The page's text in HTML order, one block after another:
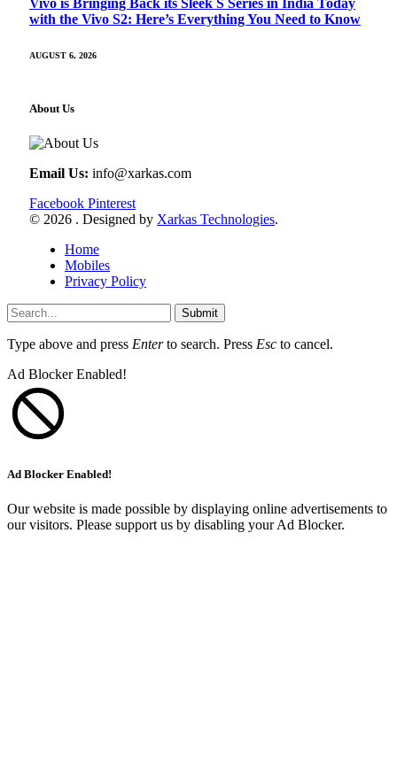
with the Vivo S2: Here’s Everything You Need to Know
AUGUST 6, 2026
About Us
Email Us: info@xarkas.com
Facebook Pinterest
© 2026 . Designed by Xarkas Technologies.
Home
Mobiles
Privacy Policy
Submit
Type above and press Enterto search. Press Esc to cancel.
Ad Blocker Enabled!
Ad Blocker Enabled!
Our website is made possible by displaying online advertisements to
our visitors. Please support us by disabling your Ad Blocker.